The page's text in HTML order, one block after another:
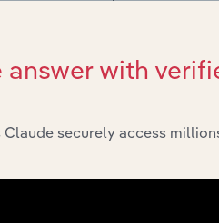
Wholesaling industry in the
include how are the
services, what products or
markets. This includes
markets.
answer with
Claude securely access